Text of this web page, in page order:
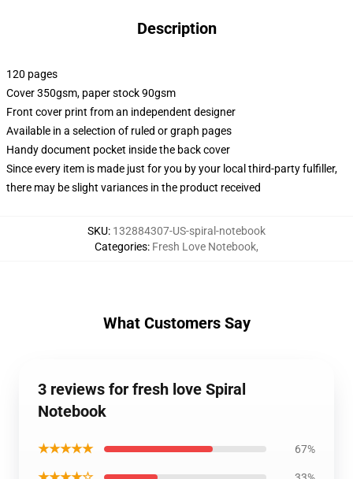
Description
120 pages
Cover 350gsm, paper stock 90gsm
Front cover print from an independent designer
Available in a selection of ruled or graph pages
Handy document pocket inside the back cover
Since every item is made just for you by your local third-party fulfiller,
there may be slight variances in the product received
SKU: 132884307-US-spiral-notebook
Categories: Fresh Love Notebook,
What Customers Say
3 reviews for fresh love Spiral
Notebook
★★★★★ 67%